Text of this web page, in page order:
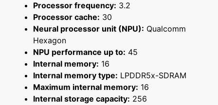
Processor frequency: 3.2
Processor cache: 30
Neural processor unit (NPU): Qualcomm
Hexagon
NPU performance up to: 45
Internal memory: 16
Internal memory type: LPDDR5x-SDRAM
Maximum internal memory: 16
Internal storage capacity: 256